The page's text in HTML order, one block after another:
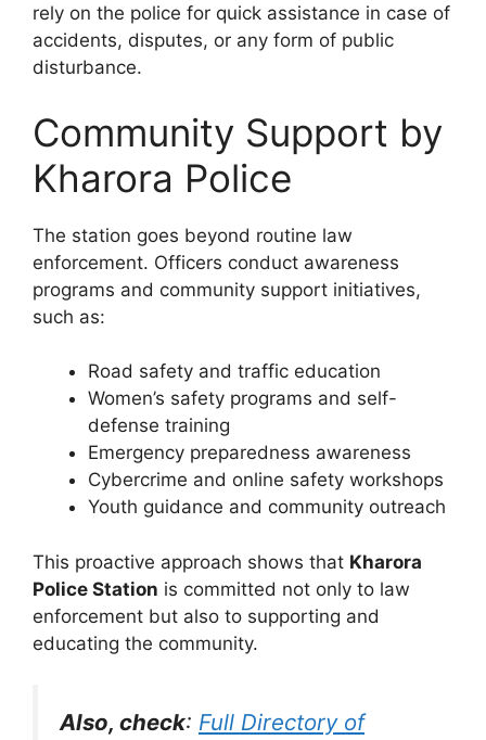
rely on the police for quick assistance in case of
accidents, disputes, or any form of public
disturbance.
Community Support by
Kharora Police
The station goes beyond routine law
enforcement. Officers conduct awareness
programs and community support initiatives,
such as:
Road safety and traffic education
Women’s safety programs and self-
defense training
Emergency preparedness awareness
Cybercrime and online safety workshops
Youth guidance and community outreach
This proactive approach shows that Kharora
Police Station is committed not only to law
enforcement but also to supporting and
educating the community.
Also, check: Full Directory of